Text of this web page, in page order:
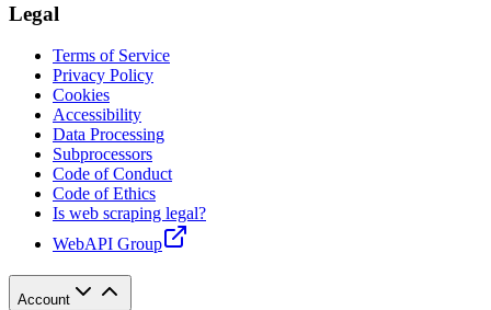
Legal
Terms of Service
Privacy Policy
Cookies
Accessibility
Data Processing
Subprocessors
Code of Conduct
Code of Ethics
Is web scraping legal?
WebAPI Group
Account